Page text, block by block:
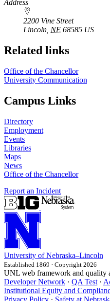
https://
www.unl.edu
Address
2200 Vine Street
Lincoln, NE 68585 US
Related links
Office of the Chancellor
University Communication
Campus Links
Directory
Employment
Events
Libraries
Maps
News
Office of the Chancellor
Report an Incident
University of Nebraska–Lincoln
Established 1869 · Copyright 2026
UNL web framework and quality
Developer Network · QA Test ·
Institutional Equity and
Privacy Policy · Safety at